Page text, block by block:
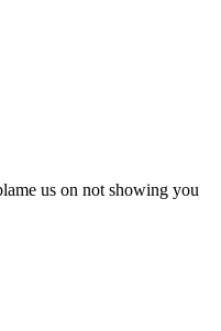
us on not showing you